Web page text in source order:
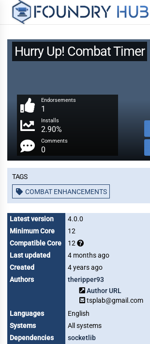
Hurry Up! Combat Timer
Endorsements
1
Installs
2.90%
Comments
0
Tags
COMBAT ENHANCEMENTS
Latest version
4.0.0
Minimum Core
12
Compatible Core
12
Last updated
4 months ago
Created
4 years ago
Authors
theripper93
Author URL
tsplab@gmail.com
Languages
English
Systems
All systems
Dependencies
socketlib